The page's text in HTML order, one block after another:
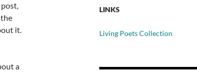
it.
a
LINKS
Living Poets Collection